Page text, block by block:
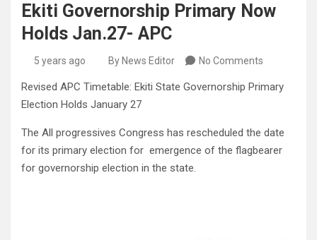
Ekiti Governorship Primary Now
Holds Jan.27- APC
5 years ago By News Editor No Comments
Revised APC Timetable: Ekiti State Governorship Primary
Election Holds January 27
The All progressives Congress has rescheduled the date
for its primary election for emergence of the flagbearer
for governorship election in the state.